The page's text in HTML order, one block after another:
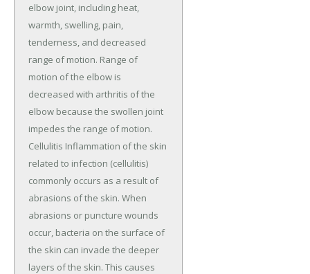
elbow joint, including heat,
warmth, swelling, pain,
tenderness, and decreased
range of motion. Range of
motion of the elbow is
decreased with arthritis of the
elbow because the swollen joint
impedes the range of motion.
Cellulitis Inflammation of the skin
related to infection (cellulitis)
commonly occurs as a result of
abrasions of the skin. When
abrasions or puncture wounds
occur, bacteria on the surface of
the skin can invade the deeper
layers of the skin. This causes